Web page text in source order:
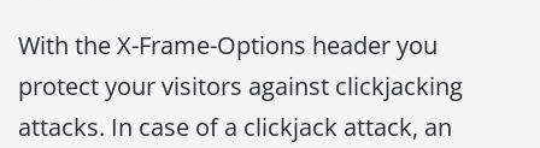
With the X-Frame-Options header you
protect your visitors against clickjacking
attacks. In case of a clickjack attack, an